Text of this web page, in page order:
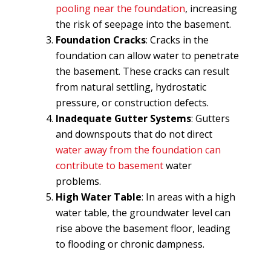
pooling near the foundation, increasing
the risk of seepage into the basement.
Foundation Cracks: Cracks in the
foundation can allow water to penetrate
the basement. These cracks can result
from natural settling, hydrostatic
pressure, or construction defects.
Inadequate Gutter Systems: Gutters
and downspouts that do not direct
water away from the foundation can
contribute to basementwater
problems.
High Water Table: In areas with a high
water table, the groundwater level can
rise above the basement floor, leading
to flooding or chronic dampness.